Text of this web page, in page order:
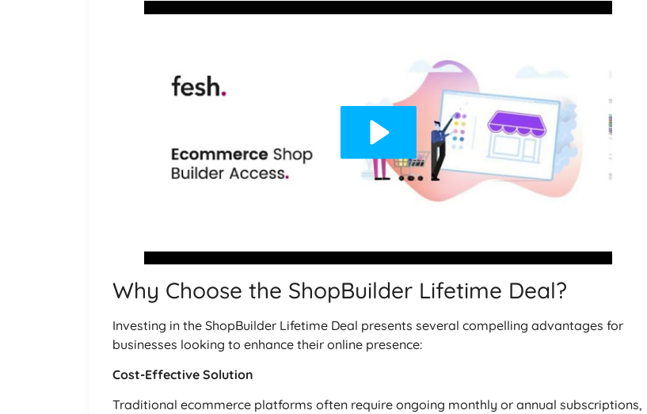
Why Choose the ShopBuilder Lifetime Deal?
Investing in the ShopBuilder Lifetime Deal presents several compelling advantages for
businesses looking to enhance their online presence:
Cost-Effective Solution
Traditional ecommerce platforms often require ongoing monthly or annual subscriptions,